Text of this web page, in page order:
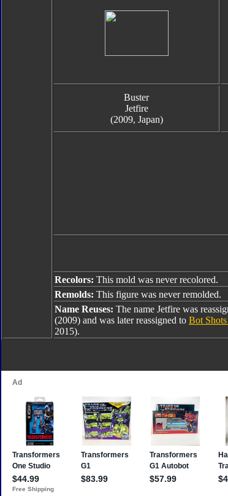
Buster
Jetfire
(2009, Japan)
Recolors: This mold was never recolored.
Remolds: This figure was never remolded.
Name Reuses: The name Jetfire was
(2009) and was later reassigned to Bot
2015).